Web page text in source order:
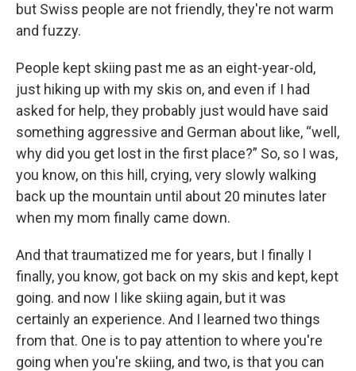
but Swiss people are not friendly, they're not warm
and fuzzy.
People kept skiing past me as an eight-year-old,
just hiking up with my skis on, and even if I had
asked for help, they probably just would have said
something aggressive and German about like, “well,
why did you get lost in the first place?” So, so I was,
you know, on this hill, crying, very slowly walking
back up the mountain until about 20 minutes later
when my mom finally came down.
And that traumatized me for years, but I finally I
finally, you know, got back on my skis and kept, kept
going. and now I like skiing again, but it was
certainly an experience. And I learned two things
from that. One is to pay attention to where you're
going when you're skiing, and two, is that you can